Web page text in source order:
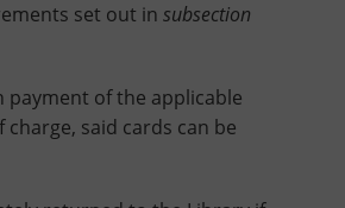
set out in subsection
of the applicable
charge, said cards can be